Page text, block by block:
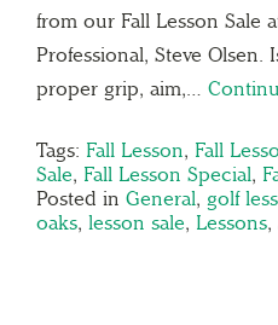
from our Fall Lesson Sale
Professional, Steve Olsen.
proper grip, aim,…
Tags: Fall Lesson, Fall
Sale, Fall Lesson Special,
Posted in General, golf
oaks, lesson sale, Lessons,